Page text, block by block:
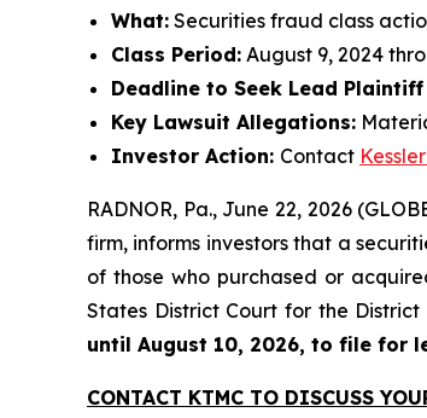
What: Securities fraud class
Class Period: August 9, 2024
Deadline to Seek Lead
Key Lawsuit Allegations:
Investor Action: Contact
RADNOR, Pa., June 22, 2026
firm, informs investors that a
of those who purchased or
States District Court for the
until August 10, 2026, to file for
CONTACT KTMC TO DISCUSS